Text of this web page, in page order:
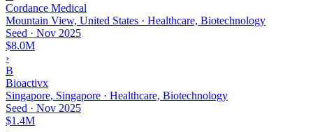
Cordance Medical
Mountain View, United States · Healthcare, Biotechnology
Seed · Nov 2025
$8.0M
›
B
Bioactivx
Singapore, Singapore · Healthcare, Biotechnology
Seed · Nov 2025
$1.4M